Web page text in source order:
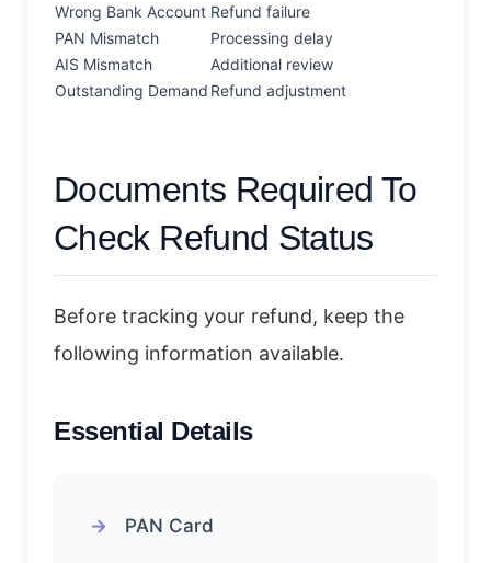
Wrong Bank Account Refund failure
PAN Mismatch
Processing delay
AIS Mismatch
Additional review
Outstanding Demand Refund adjustment
Documents Required To
Check Refund Status
Before tracking your refund, keep the
following information available.
Essential Details
PAN Card